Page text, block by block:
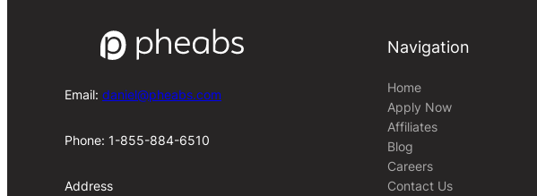
Email: daniel@pheabs.com
Phone: 1-855-884-6510
Address
Navigation
Home
Apply Now
Affiliates
Blog
Careers
Contact Us